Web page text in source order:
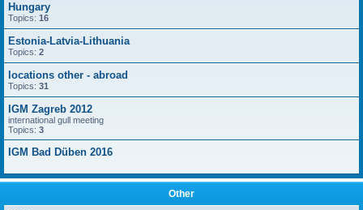
Hungary
Topics: 16
Estonia-Latvia-Lithuania
Topics: 2
locations other - abroad
Topics: 31
IGM Zagreb 2012
international gull meeting
Topics: 3
IGM Bad Düben 2016
Other